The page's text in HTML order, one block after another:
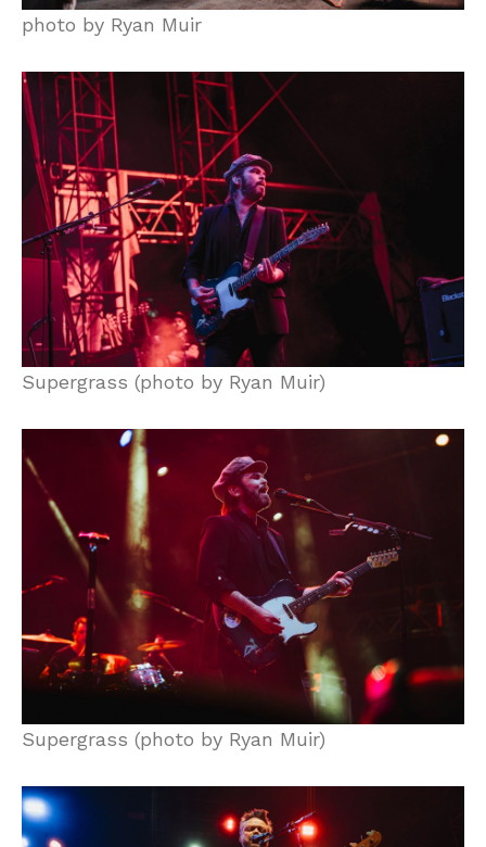
photo by Ryan Muir
Supergrass (photo by Ryan Muir)
Supergrass (photo by Ryan Muir)